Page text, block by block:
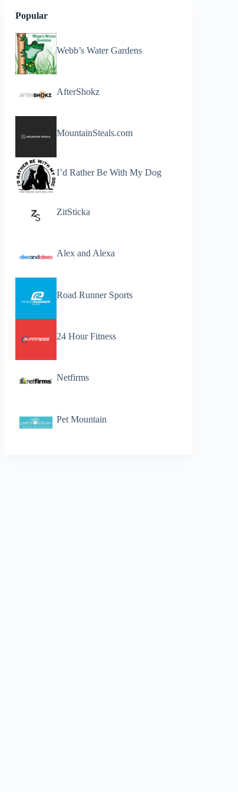
Popular
Webb’s Water Gardens
AfterShokz
MountainSteals.com
I’d Rather Be With My Dog
ZitSticka
Alex and Alexa
Road Runner Sports
24 Hour Fitness
Netfirms
Pet Mountain